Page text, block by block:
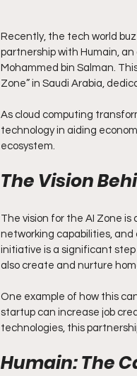
Recently, the tech world
partnership with Humain,
Mohammed bin Salman.
Zone” in Saudi Arabia,
As cloud computing
technology in aiding
ecosystem.
The Vision
The vision for the AI Zone is
networking capabilities,
initiative is a significant
also create and nurture
One example of how this
startup can increase job
technologies, this
Humain: The